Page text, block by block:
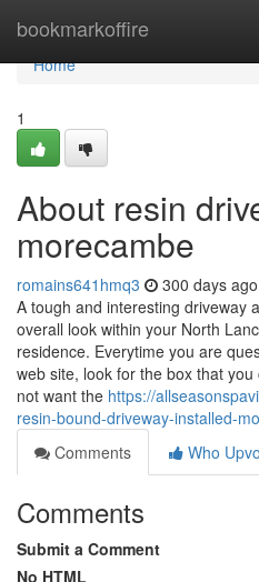
bookmarkoffire
Home
Home
1
About resin
morecambe
romains641hmq3 300 days ago
A tough and interesting driveway
overall look within your North
residence. Everytime you are
web site, look for the box that
not want the https://
resin-bound-driveway-installed-
Comments
Who
Comments
Submit a Comment
No HTML